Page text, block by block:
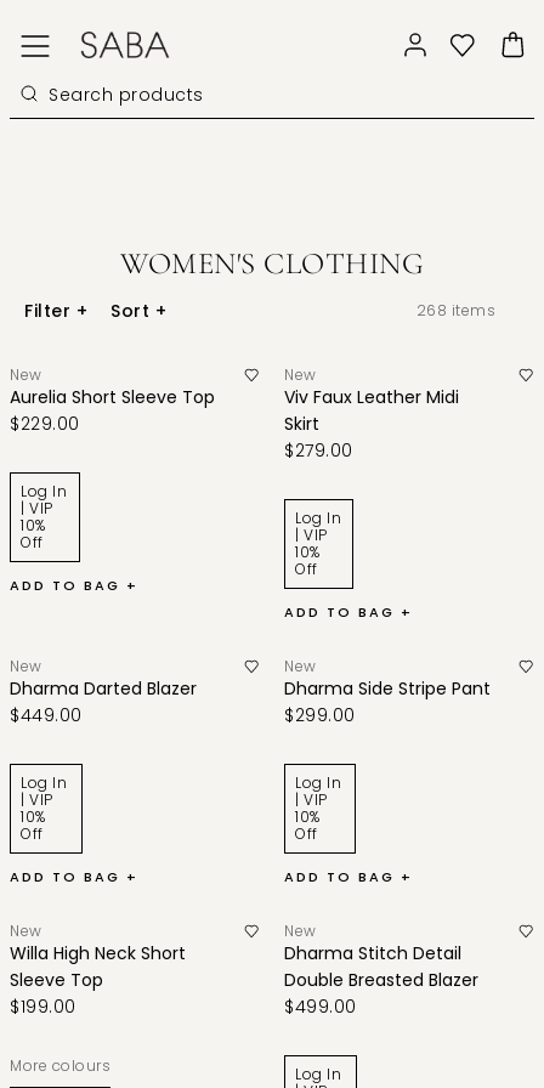
WOMEN'S CLOTHING
Filter + Sort + 268 items
New
Aurelia Short Sleeve Top
$229.00
Log In
| VIP
10%
Off
ADD TO BAG +
New
Viv Faux Leather Midi
Skirt
$279.00
Log In
| VIP
10%
Off
ADD TO BAG +
New
Dharma Darted Blazer
$449.00
Log In
| VIP
10%
Off
ADD TO BAG +
New
Dharma Side Stripe Pant
$299.00
Log In
| VIP
10%
Off
ADD TO BAG +
New
Willa High Neck Short
Sleeve Top
$199.00
More colours
New
Dharma Stitch Detail
Double Breasted Blazer
$499.00
Log In